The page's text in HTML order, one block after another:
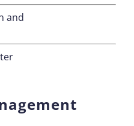
and